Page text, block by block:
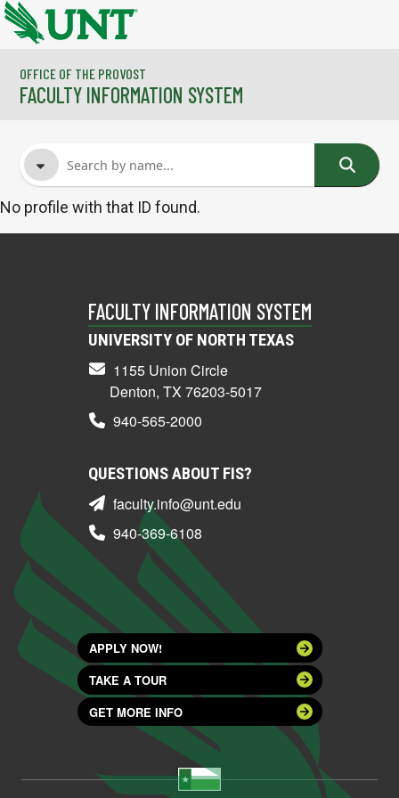
Skip to main content
OFFICE OF THE PROVOST
FACULTY INFORMATION SYSTEM
No profile with that ID found.
FACULTY INFORMATION SYSTEM
UNIVERSITY OF NORTH TEXAS
1155 Union Circle
Denton, TX 76203-5017
940-565-2000
QUESTIONS ABOUT FIS?
faculty.info@unt.edu
940-369-6108
APPLY NOW!
TAKE A TOUR
GET MORE INFO